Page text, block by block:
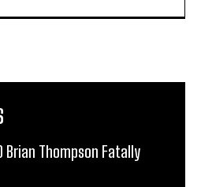
Brian Thompson Fatally